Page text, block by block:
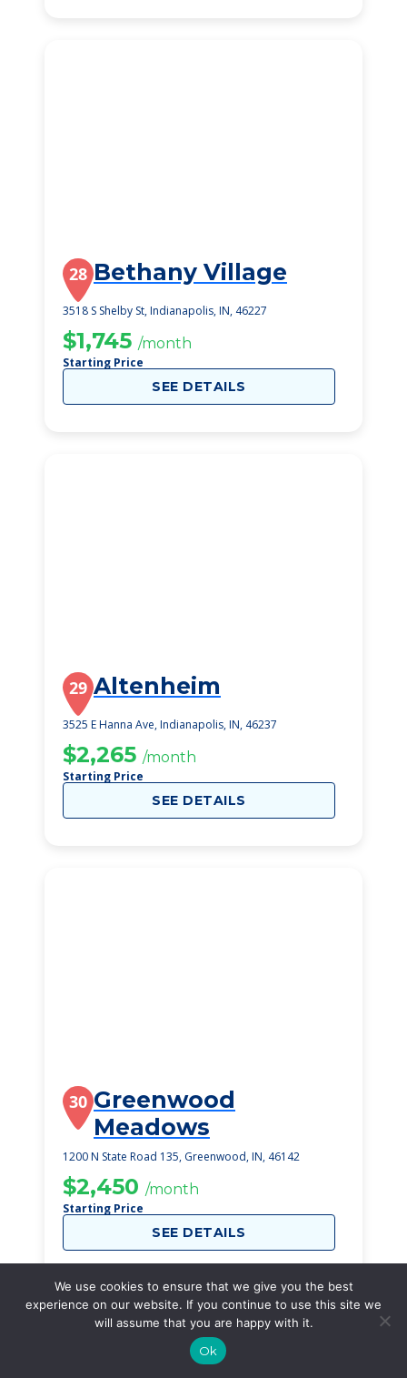
28 Bethany Village
3518 S Shelby St, Indianapolis, IN, 46227
$1,745 /month
Starting Price
SEE DETAILS
29 Altenheim
3525 E Hanna Ave, Indianapolis, IN, 46237
$2,265 /month
Starting Price
SEE DETAILS
30 Greenwood
Meadows
1200 N State Road 135, Greenwood, IN, 46142
$2,450 /month
Starting Price
SEE DETAILS
We use cookies to ensure that we give you the best
experience on our website. If you continue to use this site we
will assume that you are happy with it.
Ok